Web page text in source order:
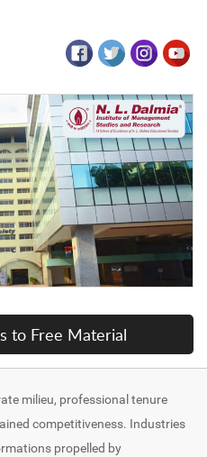
to Free Material
milieu, professional tenure
competitiveness. Industries
propelled by